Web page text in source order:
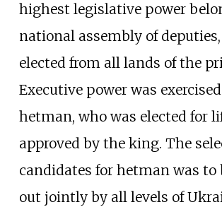
highest legislative power
national assembly of
elected from all lands of the
Executive power was
hetman, who was elected for
approved by the king. The
candidates for hetman was to
out jointly by all levels of